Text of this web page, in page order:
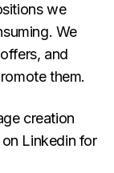
we
We
and
them.
creation
Linkedin for